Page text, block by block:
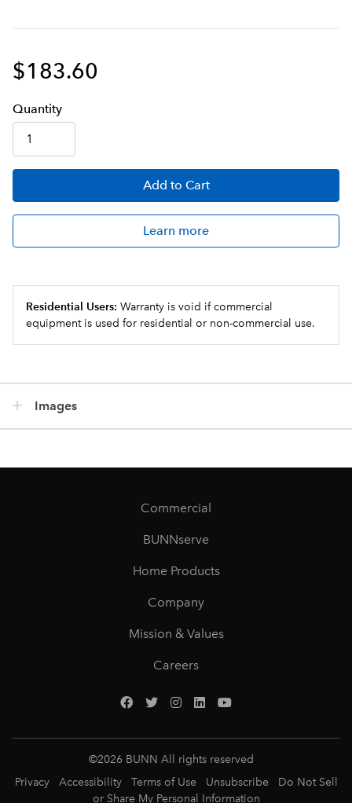
$183.60
Quantity
Add to Cart
Learn more
Residential Users: Warranty is void if commercial
equipment is used for residential or non-commercial use.
Images
Commercial
BUNNserve
Home Products
Company
Mission & Values
Careers
©2026 BUNN All rights reserved
Privacy
Accessibility Terms of Use Unsubscribe
Do Not Sell
or Share My Personal Information